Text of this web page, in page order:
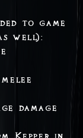
to game
well):
damage